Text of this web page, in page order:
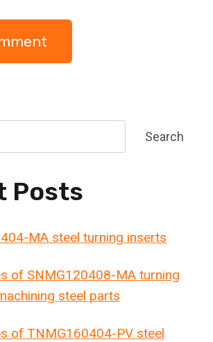
Search
Posts
MA steel turning inserts
of SNMG120408-MA turning
steel parts
of TNMG160404-PV steel